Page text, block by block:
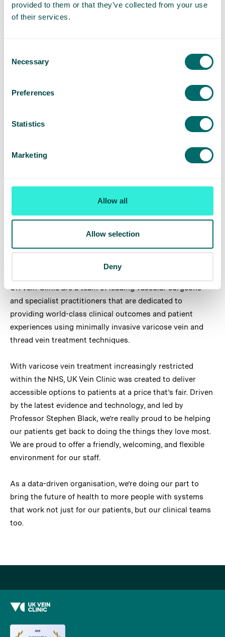
provided to them or that they’ve collected from your use
of their services.
Selection
Necessary
Preferences
Statistics
Marketing
Allow all
Allow selection
Deny
Knowledge of ultrasound imaging techniques
You’re a GP looking for a welcoming environment
administrative team through to senior leadership
an expert in vascular medicine
clinics to help support with increased patient
About UK Vein Clinic
UK Vein Clinic are a team of leading vascular surgeons
and specialist practitioners that are dedicated to
providing world-class clinical outcomes and patient
experiences using minimally invasive varicose vein and
thread vein treatment techniques.
With varicose vein treatment increasingly restricted
within the NHS, UK Vein Clinic was created to deliver
accessible options to patients at a price that’s fair. Driven
by the latest evidence and technology, and led by
Professor Stephen Black, we’re really proud to be helping
our patients get back to doing the things they love most.
We are proud to offer a friendly, welcoming, and flexible
environment for our staff.
As a data-driven organisation, we’re doing our part to
bring the future of health to more people with systems
that work not just for our patients, but our clinical teams
too.